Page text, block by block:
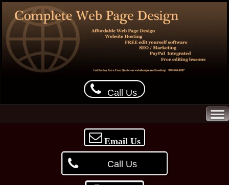
Call Us
Email Us
Call Us